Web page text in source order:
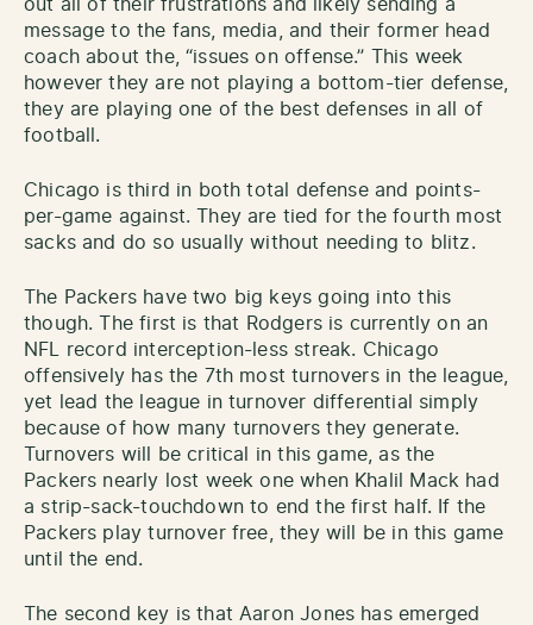
out all of their frustrations and likely sending a
message to the fans, media, and their former head
coach about the, “issues on offense.” This week
however they are not playing a bottom-tier defense,
they are playing one of the best defenses in all of
football.
Chicago is third in both total defense and points-
per-game against. They are tied for the fourth most
sacks and do so usually without needing to blitz.
The Packers have two big keys going into this
though. The first is that Rodgers is currently on an
NFL record interception-less streak. Chicago
offensively has the 7th most turnovers in the league,
yet lead the league in turnover differential simply
because of how many turnovers they generate.
Turnovers will be critical in this game, as the
Packers nearly lost week one when Khalil Mack had
a strip-sack-touchdown to end the first half. If the
Packers play turnover free, they will be in this game
until the end.
The second key is that Aaron Jones has emerged